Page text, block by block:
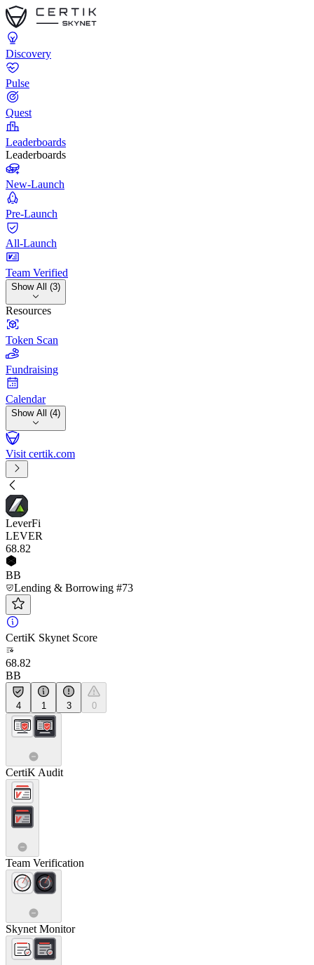
Discovery
Pulse
Quest
Leaderboards
Leaderboards
New-Launch
Pre-Launch
All-Launch
Team Verified
Show All (3)
Resources
Token Scan
Fundraising
Calendar
Show All (4)
Visit certik.com
LeverFi
LEVER
68.82
BB
Lending & Borrowing #73
CertiK Skynet Score
68.82
BB
4 1 3 0
CertiK Audit
Team Verification
Skynet Monitor